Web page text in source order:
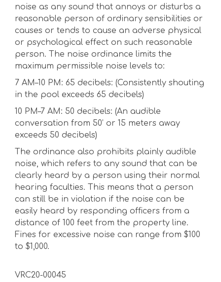
noise as any sound that annoys or disturbs a
reasonable person of ordinary sensibilities or
causes or tends to cause an adverse physical
or psychological effect on such reasonable
person. The noise ordinance limits the
maximum permissible noise levels to:
7 AM–10 PM: 65 decibels: (Consistently shouting
in the pool exceeds 65 decibels)
10 PM–7 AM: 50 decibels: (An audible
conversation from 50’ or 15 meters away
exceeds 50 decibels)
The ordinance also prohibits plainly audible
noise, which refers to any sound that can be
clearly heard by a person using their normal
hearing faculties. This means that a person
can still be in violation if the noise can be
easily heard by responding officers from a
distance of 100 feet from the property line.
Fines for excessive noise can range from $100
to $1,000.
VRC20-00045